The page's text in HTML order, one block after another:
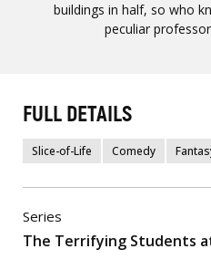
buildings in half, so who
peculiar
FULL DETAILS
Slice-of-Life Comedy
Series
The Terrifying Students